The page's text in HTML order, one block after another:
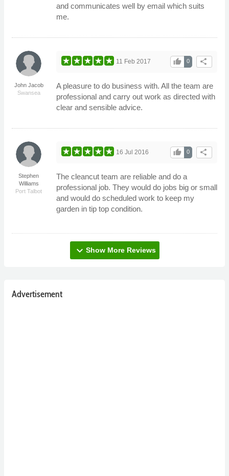
and communicates well by email which suits
me.
John Jacob
Swansea
share
0
thumb_up
11 Feb 2017
A pleasure to do business with. All the team are
professional and carry out work as directed with
clear and sensible advice.
Stephen
Williams
Port Talbot
share
0
thumb_up
16 Jul 2016
The cleancut team are reliable and do a
professional job. They would do jobs big or small
and would do scheduled work to keep my
garden in tip top condition.
expand_more Show More Reviews
Advertisement